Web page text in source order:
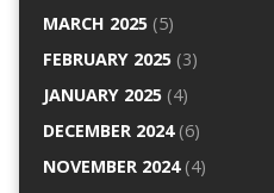
MARCH 2025(5)
FEBRUARY 2025(3)
JANUARY 2025(4)
DECEMBER 2024(6)
NOVEMBER 2024(4)